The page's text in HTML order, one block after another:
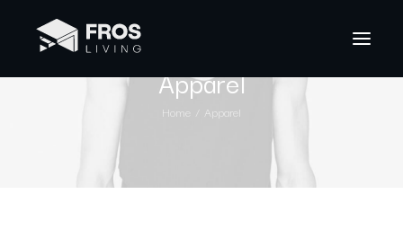
Apparel
Home Apparel